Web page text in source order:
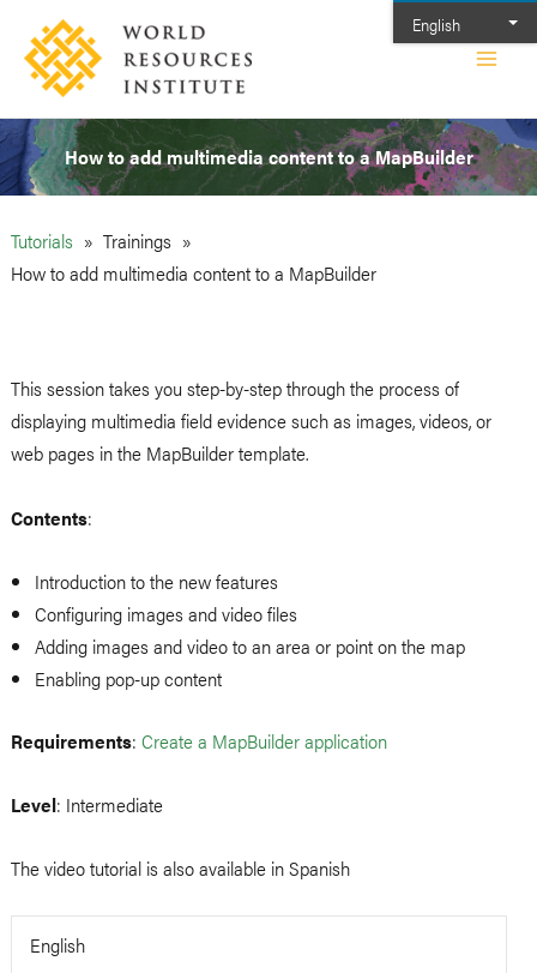
content
How to add multimedia content to a MapBuilder
Tutorials
Trainings
How to add multimedia content to a MapBuilder
This session takes you step-by-step through the process of
displaying multimedia field evidence such as images, videos, or
web pages in the MapBuilder template.
Contents:
Introduction to the new features
Configuring images and video files
Adding images and video to an area or point on the map
Enabling pop-up content
Requirements: Create a MapBuilder application
Level: Intermediate
The video tutorial is also available in Spanish
English
English